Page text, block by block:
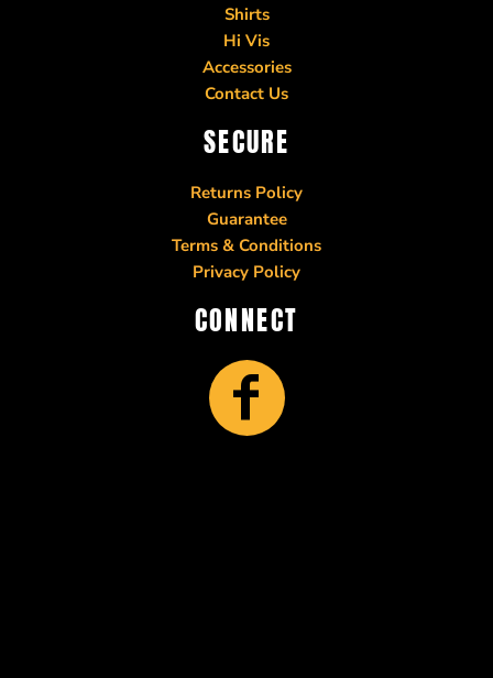
Shirts
Hi Vis
Accessories
Contact Us
SECURE
Returns Policy
Guarantee
Terms & Conditions
Privacy Policy
CONNECT